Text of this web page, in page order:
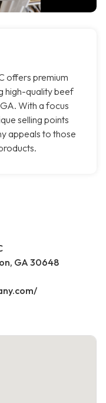
offers premium
high-quality beef
With a focus
selling points
appeals to those
GA 30648